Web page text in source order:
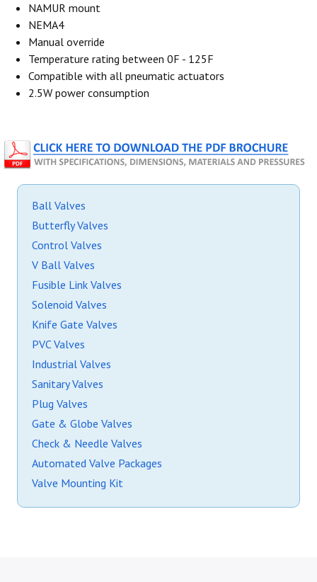
NAMUR mount
NEMA4
Manual override
Temperature rating between 0F - 125F
Compatible with all pneumatic actuators
2.5W power consumption
Ball Valves
Butterfly Valves
Control Valves
V Ball Valves
Fusible Link Valves
Solenoid Valves
Knife Gate Valves
PVC Valves
Industrial Valves
Sanitary Valves
Plug Valves
Gate & Globe Valves
Check & Needle Valves
Automated Valve Packages
Valve Mounting Kit